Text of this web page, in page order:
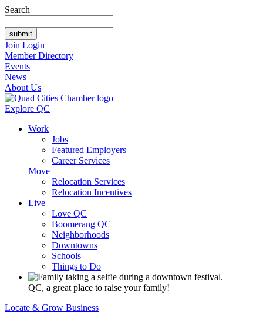
Search
Join Login
Member Directory
Events
News
About Us
Explore QC
Work
Jobs
Featured Employers
Career Services
Move
Relocation Services
Relocation Incentives
Live
Love QC
Boomerang QC
Neighborhoods
Downtowns
Schools
Things to Do
QC, a great place to raise your family!
Locate & Grow Business